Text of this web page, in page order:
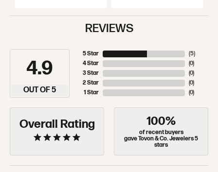
REVIEWS
4.9
OUT OF 5
5 Star
4 Star
3 Star
2 Star
1 Star
(5)
(0)
(0)
(0)
(0)
Overall Rating 100%
of recent buyers
gave Tovon & Co. Jewelers 5
stars